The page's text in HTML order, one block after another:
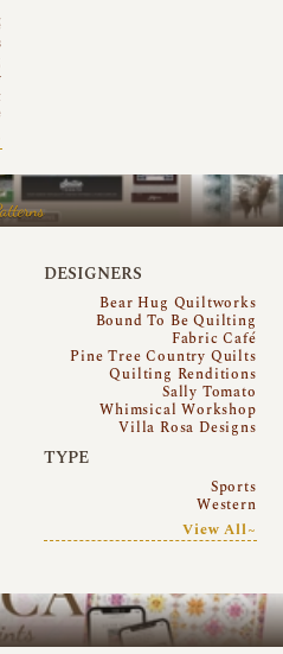
DESIGNERS
Bear Hug Quiltworks
Bound To Be Quilting
Fabric Café
Pine Tree Country Quilts
Quilting Renditions
Sally Tomato
Whimsical Workshop
Villa Rosa Designs
TYPE
Sports
Western
View All~